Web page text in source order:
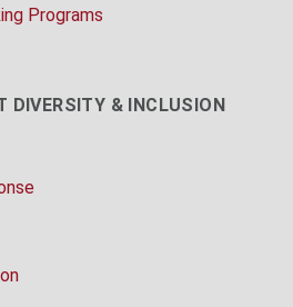
Programs
DIVERSITY & INCLUSION